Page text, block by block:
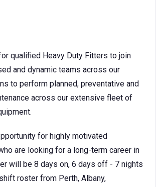
qualified Heavy Duty Fitters to join
and dynamic teams across our
to perform planned, preventative and
across our extensive fleet of
for highly motivated
are looking for a long-term career in
will be 8 days on, 6 days off - 7 nights
roster from Perth, Albany,